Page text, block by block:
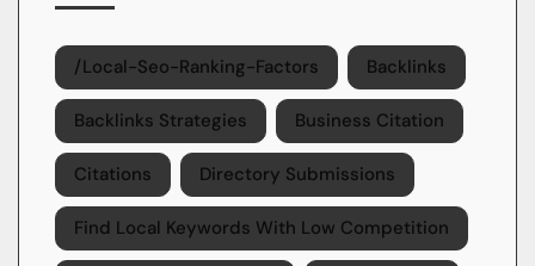
/local-Seo-Ranking-Factors Backlinks
Backlinks Strategies Business Citation
Citations Directory Submissions
Find Local Keywords With Low Competition